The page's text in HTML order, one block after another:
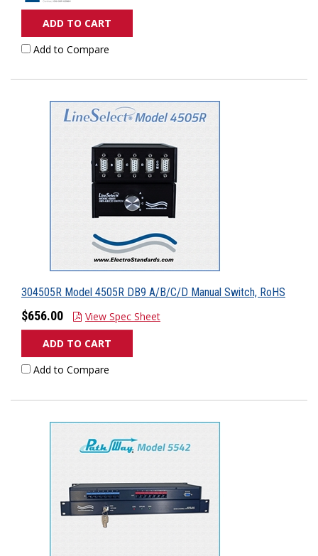
ADD TO CART
Add to Compare
304505R Model 4505R DB9 A/B/C/D Manual Switch, RoHS
$656.00
View Spec Sheet
ADD TO CART
Add to Compare